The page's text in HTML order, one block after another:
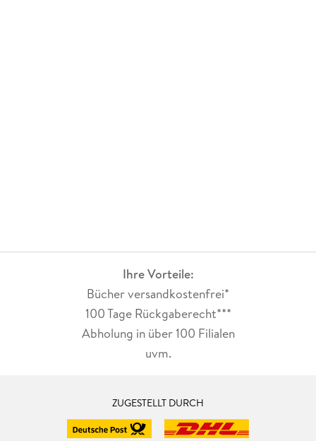
Ihre Vorteile:
Bücher versandkostenfrei*
100 Tage Rückgaberecht***
Abholung in über 100 Filialen
uvm.
ZUGESTELLT DURCH